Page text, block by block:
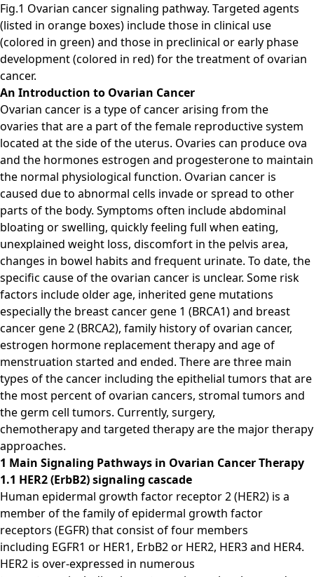
Fig.1 Ovarian cancer signaling pathway. Targeted agents
(listed in orange boxes) include those in clinical use
(colored in green) and those in preclinical or early phase
development (colored in red) for the treatment of ovarian
cancer.
An Introduction to Ovarian Cancer
Ovarian cancer is a type of cancer arising from the
ovaries that are a part of the female reproductive system
located at the side of the uterus. Ovaries can produce ova
and the hormones estrogen and progesterone to maintain
the normal physiological function. Ovarian cancer is
caused due to abnormal cells invade or spread to other
parts of the body. Symptoms often include abdominal
bloating or swelling, quickly feeling full when eating,
unexplained weight loss, discomfort in the pelvis area,
changes in bowel habits and frequent urinate. To date, the
specific cause of the ovarian cancer is unclear. Some risk
factors include older age, inherited gene mutations
especially the breast cancer gene 1 (BRCA1) and breast
cancer gene 2 (BRCA2), family history of ovarian cancer,
estrogen hormone replacement therapy and age of
menstruation started and ended. There are three main
types of the cancer including the epithelial tumors that are
the most percent of ovarian cancers, stromal tumors and
the germ cell tumors. Currently, surgery,
chemotherapy and targeted therapy are the major therapy
approaches.
1 Main Signaling Pathways in Ovarian Cancer Therapy
1.1 HER2 (ErbB2) signaling cascade
Human epidermal growth factor receptor 2 (HER2) is a
member of the family of epidermal growth factor
receptors (EGFR) that consist of four members
including EGFR1 or HER1, ErbB2 or HER2, HER3 and HER4.
HER2 is over-expressed in numerous